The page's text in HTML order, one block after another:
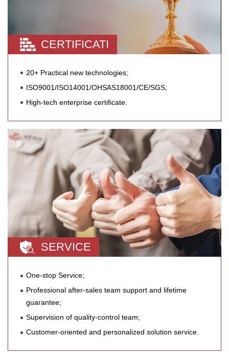
CERTIFICATI
20+ Practical new technologies;
ISO9001/ISO14001/OHSAS18001/CE/SGS;
High-tech enterprise certificate.
SERVICE
One-stop Service;
Professional after-sales team support and lifetime
guarantee;
Supervision of quality-control team;
Customer-oriented and personalized solution service.